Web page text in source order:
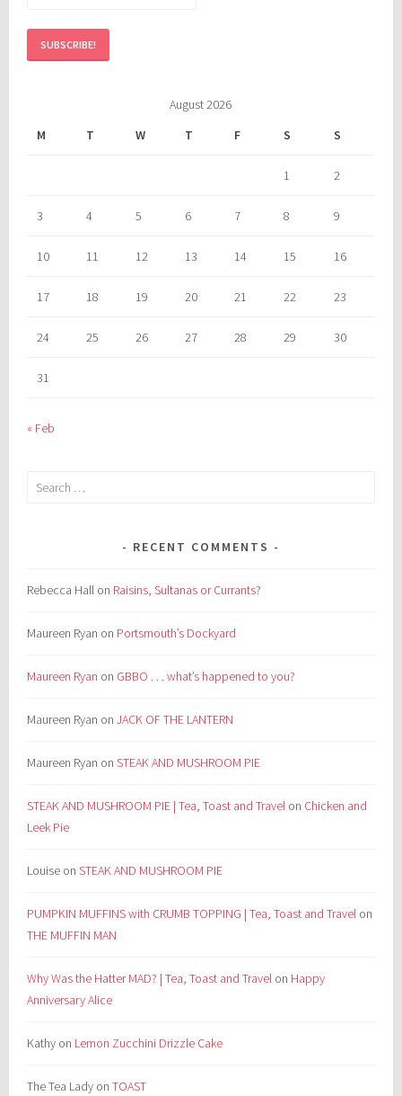
August 2026
M
T W T F S S
1 2
3 4 5 6 7 8 9
10 11 12 13 14 15 16
17 18 19 20 21 22 23
24 25 26 27 28 29 30
31
« Feb
Search
RECENT COMMENTS
Rebecca Hall on Raisins, Sultanas or Currants?
Maureen Ryan on Portsmouth’s Dockyard
Maureen Ryan on GBBO . . . what’s happened to you?
Maureen Ryan onJACK OF THE LANTERN
Maureen Ryan onSTEAK AND MUSHROOM PIE
STEAK AND MUSHROOM PIE | Tea, Toast and Travel on Chicken and
Leek Pie
Louise onSTEAK AND MUSHROOM PIE
PUMPKIN MUFFINS with CRUMB TOPPING | Tea, Toast and Travel on
THE MUFFIN MAN
Why Was the Hatter MAD? | Tea, Toast and Travel on Happy
Anniversary Alice
Kathy on Lemon Zucchini Drizzle Cake
The Tea Lady onTOAST